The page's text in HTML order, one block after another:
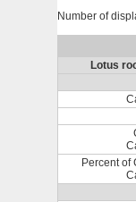
Number of
Lotus
Percent of